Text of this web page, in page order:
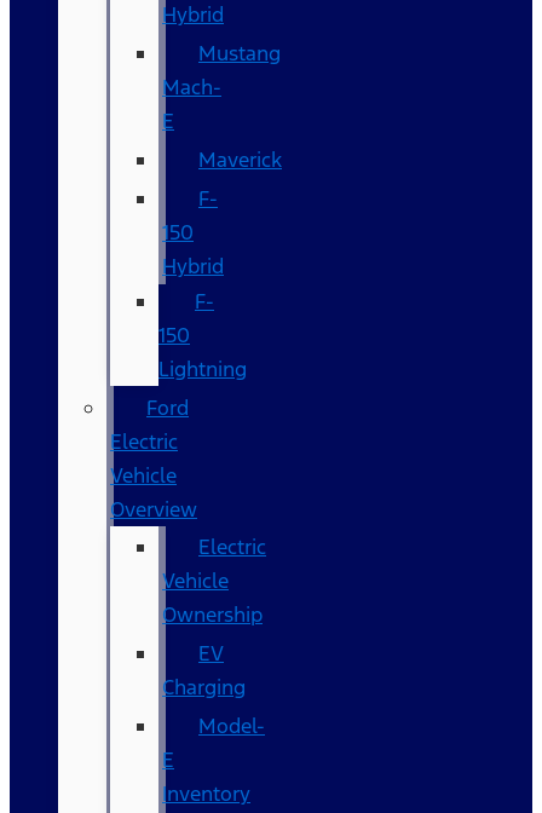
Hybrid
Mustang
Mach-
E
Maverick
F-
150
Hybrid
F-
150
Lightning
Ford
Electric
Vehicle
Overview
Electric
Vehicle
Ownership
EV
Charging
Model-
E
Inventory